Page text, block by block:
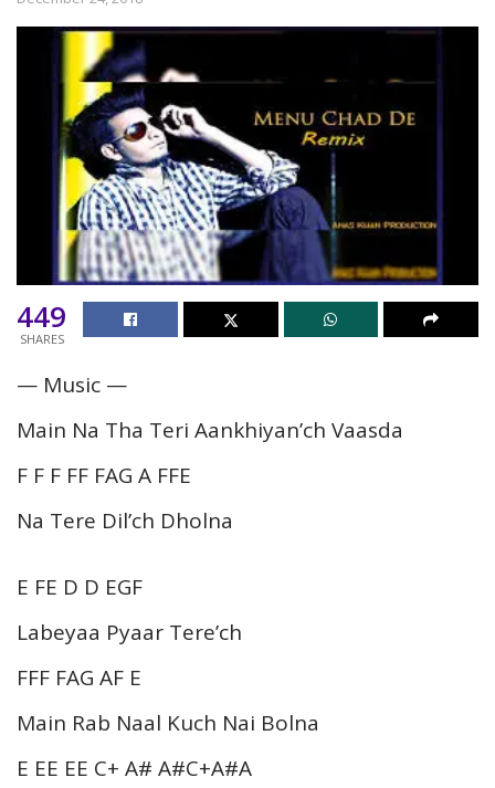
449
SHARES
— Music —
Main Na Tha Teri Aankhiyan’ch Vaasda
F F F FF FAG A FFE
Na Tere Dil’ch Dholna
E FE D D EGF
Labeyaa Pyaar Tere’ch
FFF FAG AF E
Main Rab Naal Kuch Nai Bolna
E EE EE C+ A# A#C+A#A